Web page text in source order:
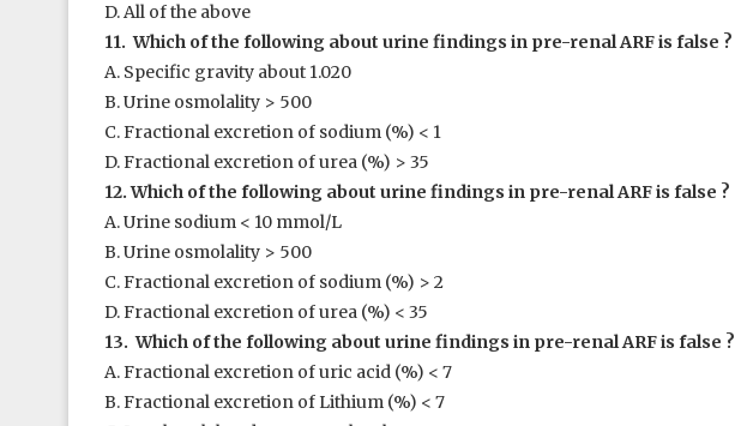
D. All of the above
11. Which of the following about urine findings in pre-renal ARF is false ?
A. Specific gravity about 1.020
B. Urine osmolality > 500
C. Fractional excretion of sodium (%) < 1
D. Fractional excretion of urea (%) > 35
12. Which of the following about urine findings in pre-renal ARF is false ?
A. Urine sodium < 10 mmol/L
B. Urine osmolality > 500
C. Fractional excretion of sodium (%) > 2
D. Fractional excretion of urea (%) < 35
13. Which of the following about urine findings in pre-renal ARF is false ?
A. Fractional excretion of uric acid (%) < 7
B. Fractional excretion of Lithium (%) < 7